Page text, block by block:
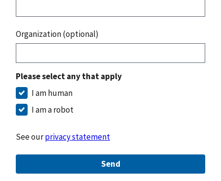
Organization (optional)
Please select any that apply
I am human
I am a robot
See ourprivacy statement
Send